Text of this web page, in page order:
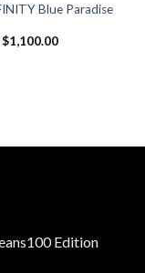
Blue Paradise
$1,100.00Price
Edition